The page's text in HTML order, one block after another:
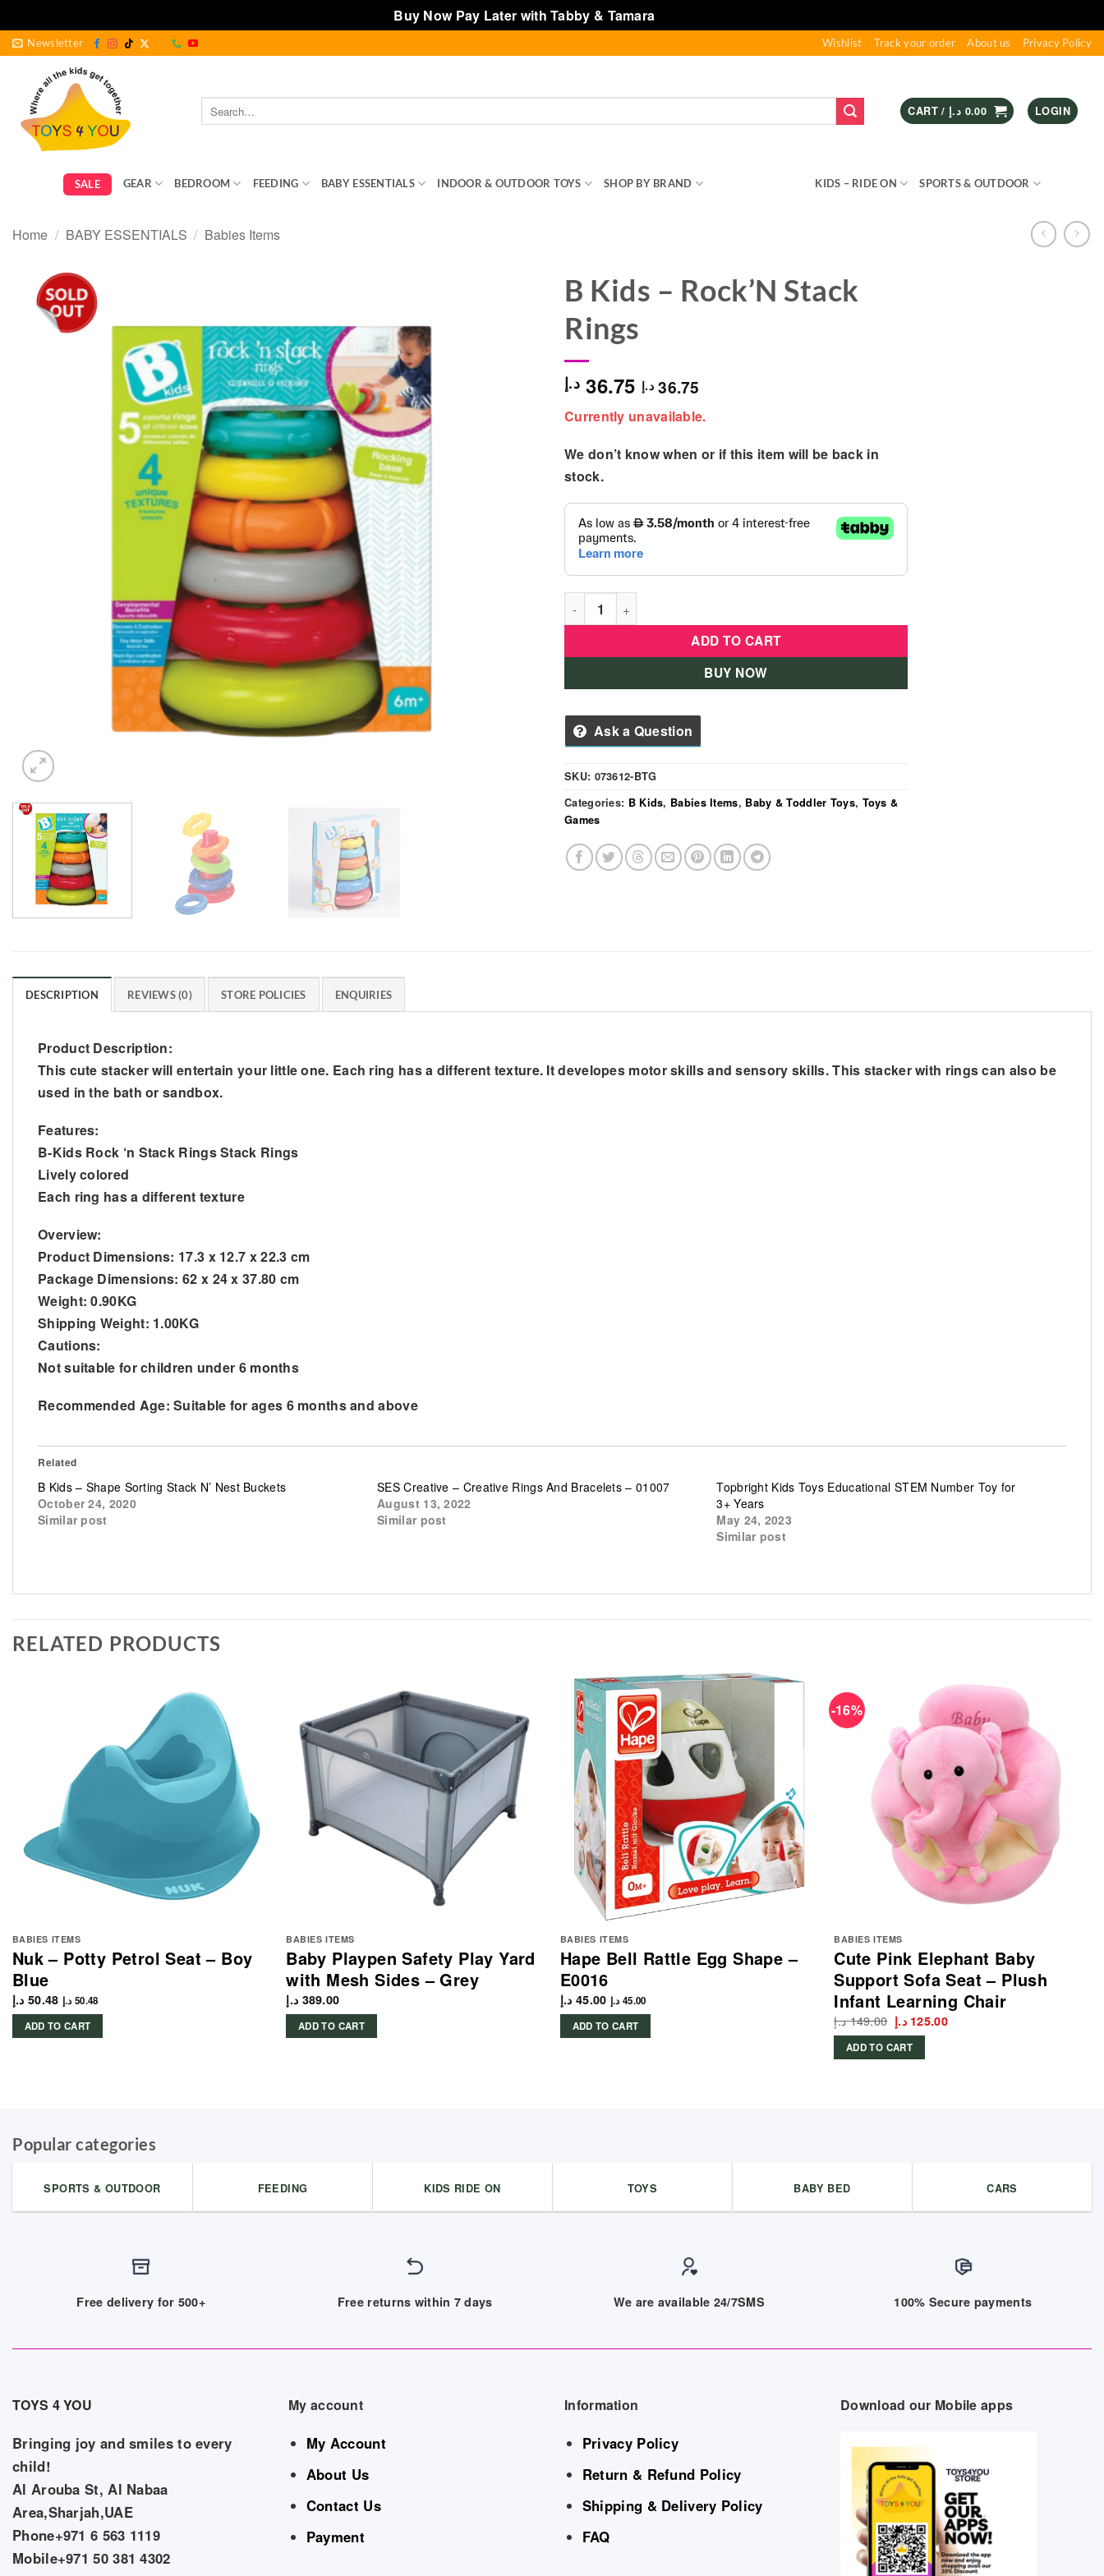
Buy Now Pay Later with Tabby & Tamara
Skip
content
Newsletter Wishlist Track your order About us Privacy Policy
Search
for:
CART / 0.00 د.إ LOGIN
SALE GEAR BEDROOM FEEDING BABY ESSENTIALS INDOOR & OUTDOOR TOYS SHOP BY BRAND KIDS – RIDE ON SPORTS & OUTDOOR
Home / BABY ESSENTIALS / Babies Items
B Kids – Rock’N Stack
Rings
36.75 د.إ 36.75 د.إ
Currently unavailable.
We don’t know when or if this item will be back in
stock.
B Kids - Rock'N Stack Rings quantity
ADD TO CART
BUY NOW
Ask a Question
SKU: 073612-BTG
Categories: B Kids, Babies Items, Baby & Toddler Toys, Toys &
Games
DESCRIPTION REVIEWS (0) STORE POLICIES ENQUIRIES
Product Description:
This cute stacker will entertain your little one. Each ring has a different texture. It developes motor skills and sensory skills. This stacker with rings can also be
used in the bath or sandbox.
Features:
B-Kids Rock ‘n Stack Rings Stack Rings
Lively colored
Each ring has a different texture
Overview:
Product Dimensions: 17.3 x 12.7 x 22.3 cm
Package Dimensions: 62 x 24 x 37.80 cm
Weight: 0.90KG
Shipping Weight: 1.00KG
Cautions:
Not suitable for children under 6 months
Recommended Age: Suitable for ages 6 months and above
Related
B Kids – Shape Sorting Stack N’ Nest Buckets
October 24, 2020
Similar post
SES Creative – Creative Rings And Bracelets – 01007
August 13, 2022
Similar post
Topbright Kids Toys Educational STEM Number Toy for
3+ Years
May 24, 2023
Similar post
RELATED PRODUCTS
BABIES ITEMS
Nuk – Potty Petrol Seat – Boy
Blue
50.48 د.إ 50.48 د.إ
ADD TO CART
BABIES ITEMS
Baby Playpen Safety Play Yard
with Mesh Sides – Grey
389.00 د.إ
ADD TO CART
BABIES ITEMS
Hape Bell Rattle Egg Shape –
E0016
45.00 د.إ 45.00 د.إ
ADD TO CART
-16%
BABIES ITEMS
Cute Pink Elephant Baby
Support Sofa Seat – Plush
Infant Learning Chair
149.00 د.إ Original
price
was:
125.00 د.إ Current
ADD TO CART
Popular categories
SPORTS & OUTDOOR FEEDING KIDS RIDE ON TOYS BABY BED CARS
Free delivery for 500+ Free returns within 7 days We are available 24/7SMS 100% Secure payments
TOYS 4 YOU
Bringing joy and smiles to every
child!
Al Arouba St, Al Nabaa
Area,Sharjah,UAE
Phone+971 6 563 1119
Mobile+971 50 381 4302
My account
My Account
About Us
Contact Us
Payment
Information
Privacy Policy
Return & Refund Policy
Shipping & Delivery Policy
FAQ
Download our Mobile apps